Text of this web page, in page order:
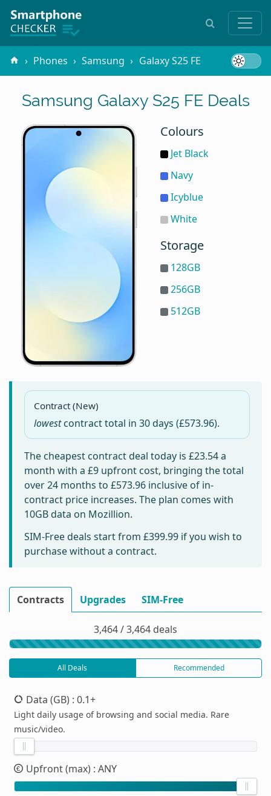
Phones Samsung Galaxy S25 FE
Samsung Galaxy S25 FE Deals
Colours
Jet Black
Navy
Icyblue
White
Storage
128GB
256GB
512GB
Contract (New)
lowestcontract total in30 days (£573.96).
The cheapest contract deal today is £23.54a
month with a £9 upfront cost, bringing the total
over 24 months to £573.96 inclusive of in-
contract price increases. The plan comes with
10GB data on Mozillion.
SIM-Free deals start from £399.99 if you wish to
purchase without a contract.
Contracts Upgrades SIM-Free
3,464 / 3,464 deals
All Deals Recommended
Data (GB) : 0.1+
Light daily usage of browsing and social media. Rare
music/video.
Upfront (max) : ANY